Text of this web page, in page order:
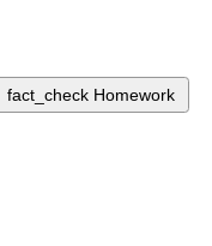
fact_check Homework